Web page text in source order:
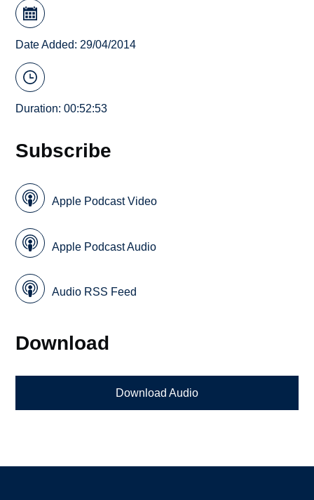
Date Added: 29/04/2014
Duration: 00:52:53
Subscribe
Apple Podcast Video
Apple Podcast Audio
Audio RSS Feed
Download
Download Audio